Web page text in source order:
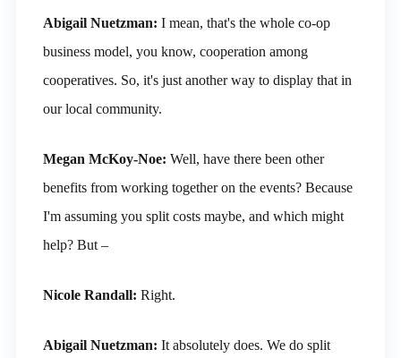
Abigail Nuetzman: I mean, that's the whole co-op
business model, you know, cooperation among
cooperatives. So, it's just another way to display that in
our local community.
Megan McKoy-Noe: Well, have there been other
benefits from working together on the events? Because
I'm assuming you split costs maybe, and which might
help? But –
Nicole Randall: Right.
Abigail Nuetzman: It absolutely does. We do split